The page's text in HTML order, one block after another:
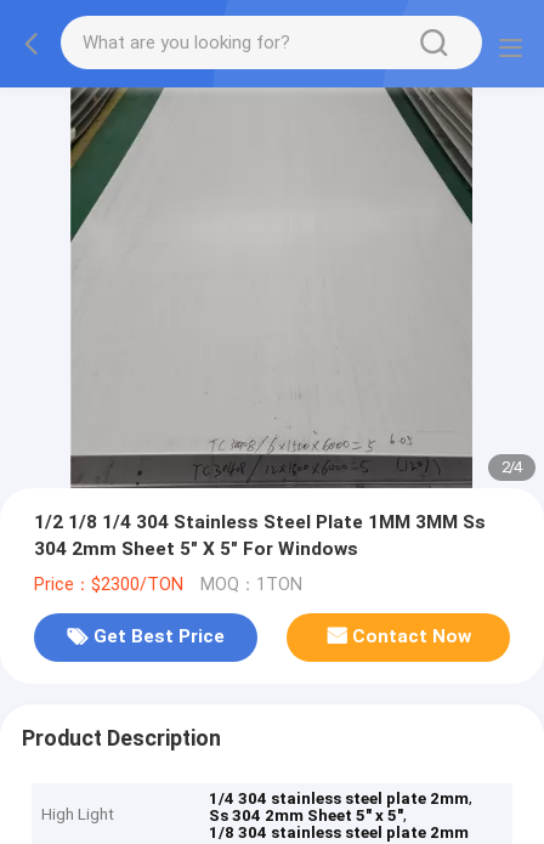
2/4
1/2 1/8 1/4 304 Stainless Steel Plate 1MM 3MM Ss
304 2mm Sheet 5" X 5" For Windows
Price：$2300/TON MOQ：1TON
Get Best Price Contact Now
Product Description
High Light
1/4 304 stainless steel plate 2mm,
Ss 304 2mm Sheet 5" x 5",
1/8 304 stainless steel plate 2mm